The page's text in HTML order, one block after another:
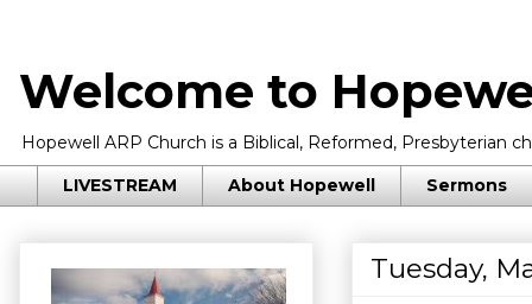
Welcome to
Hopewell ARP Church is a Biblical, Reformed, Presbyterian
LIVESTREAM About Hopewell Sermons
Tuesday,